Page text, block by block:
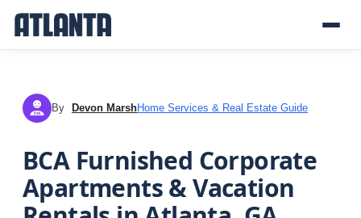
DM By Devon MarshHome Services & Real Estate Guide
BCA Furnished Corporate
Apartments & Vacation